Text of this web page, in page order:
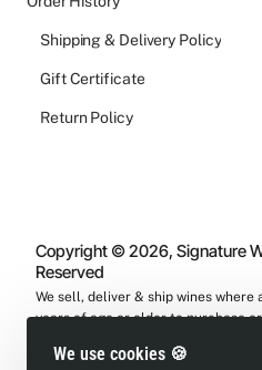
We use cookies 🍪
Shipping & Delivery Policy
Gift Certificate
Return Policy
Copyright © 2026, Signature
Reserved
We sell, deliver & ship wines where
years of age or older to purchase
We will verify your ID during delivery